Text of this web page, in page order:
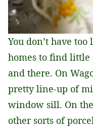
You don’t have
homes to find little
and there. On
pretty line-up of
window sill. On
other sorts of